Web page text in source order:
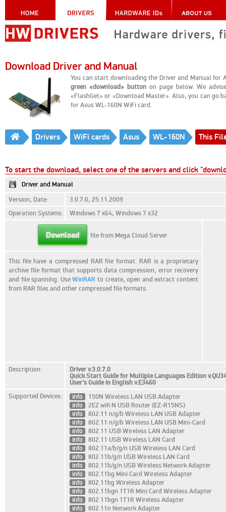
Download Driver and Manual
You can start downloading the Driver and Manual
green «download» button on page below. We
«FlashGet» or «Download Master». Also, you can go
for Asus WL-160N WiFi card.
Drivers WiFi cards Asus WL-160N This
To start the download, select one of the servers and click
Driver and Manual
Version, Date:
3.0.7.0, 25.11.2009
Operation Systems:
Windows 7 x64, Windows 7 x32
Download file from Mega Cloud Server .
This file have a compressed RAR file format. RAR is a proprietary
archive file format that supports data compression, error recovery
and file spanning. UseWinRAR to create, open and extract content
from RAR files and other compressed file formats.
Description:
Driver v.3.0.7.0
Quick Start Guide for Multiple Languages Edition
User's Guide in English v.E3460
Supported Devices:
info
150N Wireless LAN USB Adapter
info
2EZ wifi N USB Router (EZ-R15NS)
info
802.11 n/g/b Wireless LAN USB Adapter
info
802.11 n/g/b Wireless LAN USB Mini-Card
info
802.11 USB Wireless LAN Adapter
info
802.11 USB Wireless LAN Card
info
802.11a/b/g/n USB Wireless LAN Card
info
802.11b/g/n USB Wireless LAN Card
info
802.11b/g/n USB Wireless Network Adapter
info
802.11bg Mini Card Wireless Adapter
info
802.11bg Wireless Adapter
info
802.11bgn 1T1R Mini Card Wireless Adapter
info
802.11bgn 1T1R Wireless Adapter
info
802.11n Network Adapter